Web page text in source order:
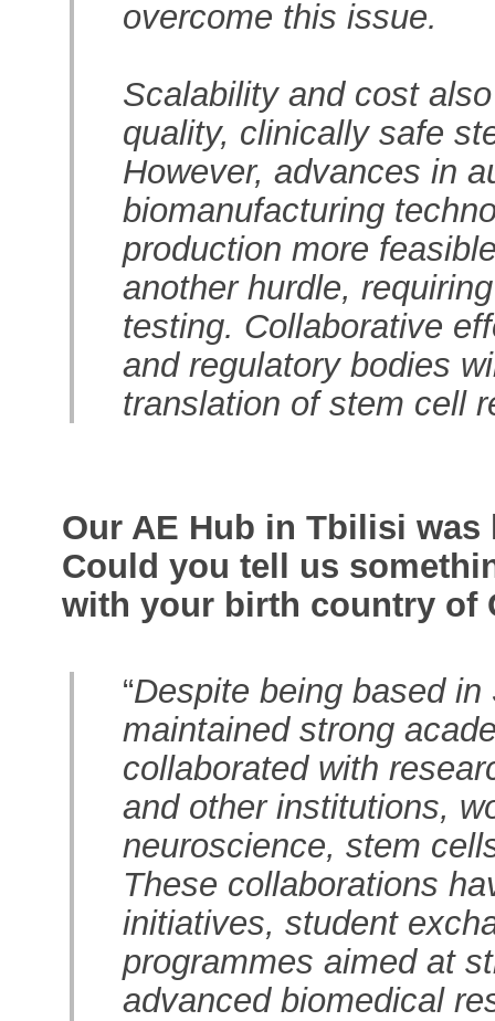
overcome this issue.
Scalability and cost
quality, clinically safe
However, advances in
biomanufacturing
production more
another hurdle,
testing. Collaborative
and regulatory bodies
translation of stem cell
Our AE Hub in Tbilisi
Could you tell us
with your birth country of
“Despite being based
maintained strong
collaborated with
and other institutions,
neuroscience, stem
These collaborations
initiatives, student
programmes aimed at
advanced biomedical